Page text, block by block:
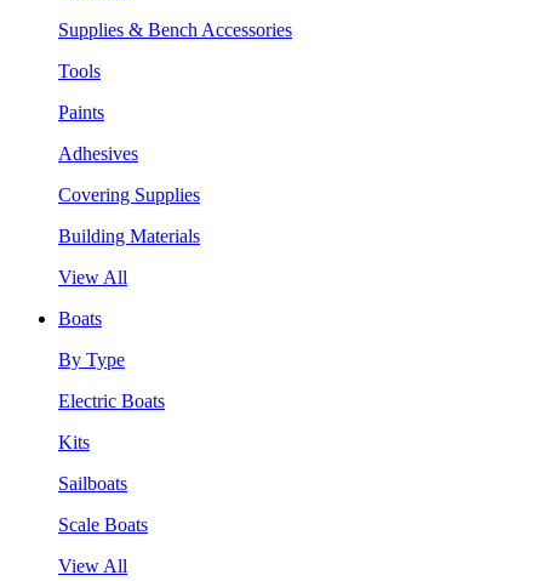
Supplies & Bench Accessories
Tools
Paints
Adhesives
Covering Supplies
Building Materials
View All
Boats
By Type
Electric Boats
Kits
Sailboats
Scale Boats
View All